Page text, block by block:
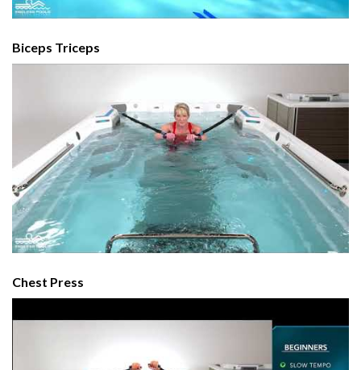
Biceps Triceps
Chest Press